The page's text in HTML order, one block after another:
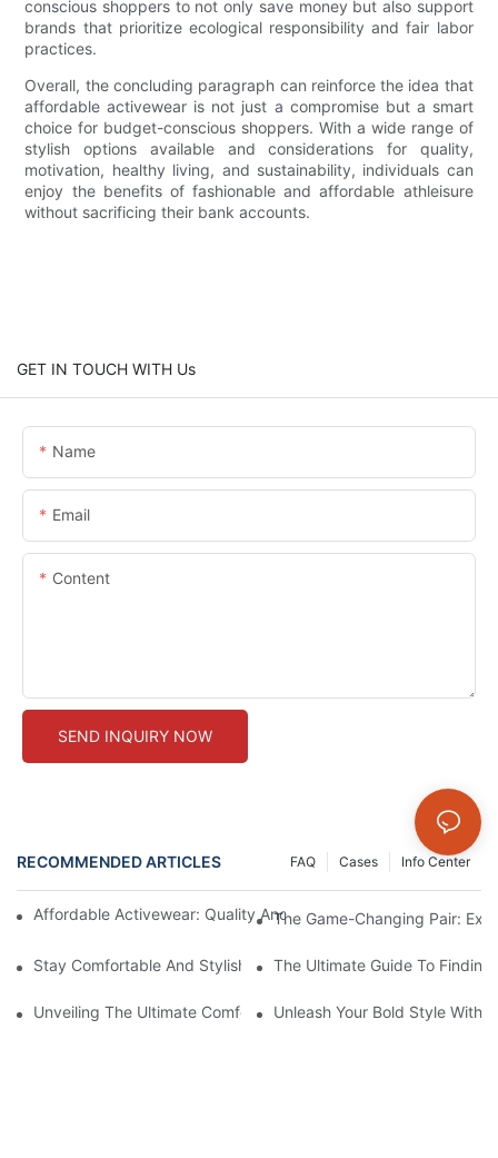
conscious shoppers to not only save money but also support
brands that prioritize ecological responsibility and fair labor
practices.
Overall, the concluding paragraph can reinforce the idea that
affordable activewear is not just a compromise but a smart
choice for budget-conscious shoppers. With a wide range of
stylish options available and considerations for quality,
motivation, healthy living, and sustainability, individuals can
enjoy the benefits of fashionable and affordable athleisure
without sacrificing their bank accounts.
GET IN TOUCH WITH Us
Name
Email
Content
SEND INQUIRY NOW
RECOMMENDED ARTICLES Info Center
Cases
FAQ
Affordable Activewear: Quality And Savings For Your Workout
The Game-Changing Pair:
Stay Comfortable And Stylish With These Thick Seamless
The Ultimate Guide To
Unveiling The Ultimate Comfort: Seamlessly Designed Leggings
Unleash Your Bold Style With